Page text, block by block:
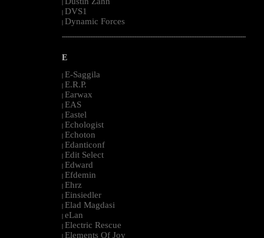
|
| DVS1
| Dynamic Forces
--------------------------------------------------------------------------------------------------------
E
| E-Saggila
| E.R.P.
| Earwax
| EAS
| Eastel
| Echologist
| Echoton
| Edanticonf
| Edit Select
| Edward
| Efdemin
| Ehrz
| Einsiedler
| Elad Magdasi
| eLan
| Electric Rescue
| Elements Of Joy